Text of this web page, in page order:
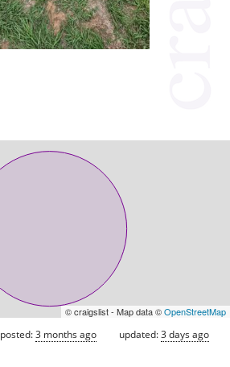
© craigslist - Map data ©OpenStreetMap
posted:3 months ago updated:3 days ago